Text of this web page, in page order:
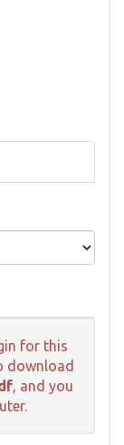
for this
download
, and you